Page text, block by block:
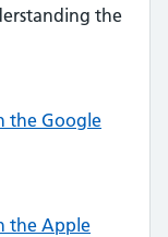
the
the Google
the Apple